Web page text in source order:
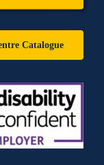
Catalogue